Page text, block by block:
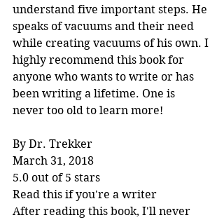
understand five important steps. He
speaks of vacuums and their need
while creating vacuums of his own. I
highly recommend this book for
anyone who wants to write or has
been writing a lifetime. One is
never too old to learn more!
By Dr. Trekker
March 31, 2018
5.0 out of 5 stars
Read this if you're a writer
After reading this book, I'll never